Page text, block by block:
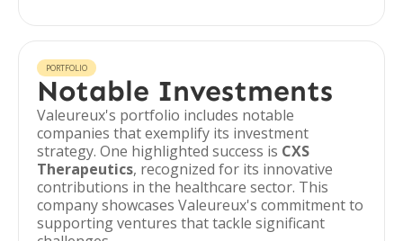
PORTFOLIO
Notable Investments
Valeureux's portfolio includes notable
companies that exemplify its investment
strategy. One highlighted success is CXS
Therapeutics, recognized for its innovative
contributions in the healthcare sector. This
company showcases Valeureux's commitment to
supporting ventures that tackle significant